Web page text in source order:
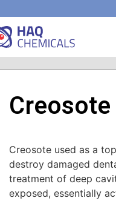
Creosote
Creosote used as a
destroy damaged
treatment of deep
exposed, essentially